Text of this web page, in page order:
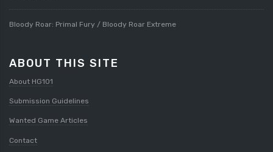
Bloody Roar: Primal Fury / Bloody Roar Extreme
ABOUT THIS SITE
About HG101
Submission Guidelines
Wanted Game Articles
Contact